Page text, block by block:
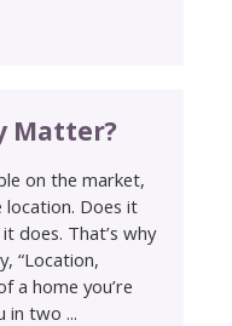
Matter?
on the market,
location. Does it
does. That’s why
“Location,
a home you’re
in two ...